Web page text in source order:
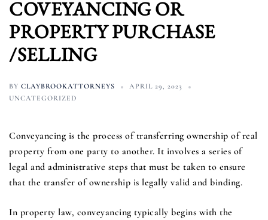
COVEYANCING OR
PROPERTY PURCHASE
/SELLING
BY CLAYBROOKATTORNEYS
APRIL 29, 2023
UNCATEGORIZED
Conveyancing is the process of transferring ownership of real
property from one party to another. It involves a series of
legal and administrative steps that must be taken to ensure
that the transfer of ownership is legally valid and binding.
In property law, conveyancing typically begins with the